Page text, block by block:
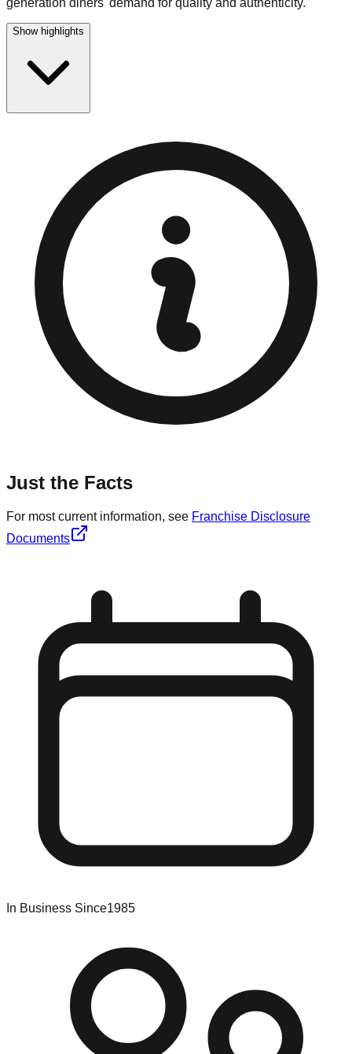
generation diners' demand for quality and authenticity.
Show highlights
Just the Facts
For most current information, see Franchise Disclosure
Documents
In Business Since1985